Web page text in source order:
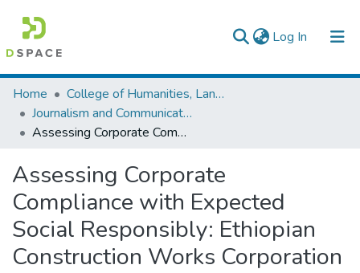
Log In (current)
Colleges, Institutes & Collections
Browse AAU-ETD
Home
College of Humanities, Language Studies, Journalism & Communication
Journalism and Communication
Assessing Corporate Compliance with Expected Social Responsibly: Ethiopian Construction Works Corporation
Assessing Corporate
Compliance with Expected
Social Responsibly: Ethiopian
Construction Works Corporation